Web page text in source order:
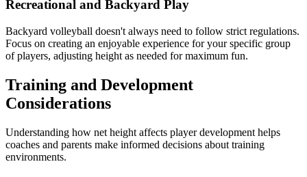
Recreational and Backyard Play
Backyard volleyball doesn't always need to follow strict regulations.
Focus on creating an enjoyable experience for your specific group
of players, adjusting height as needed for maximum fun.
Training and Development
Considerations
Understanding how net height affects player development helps
coaches and parents make informed decisions about training
environments.